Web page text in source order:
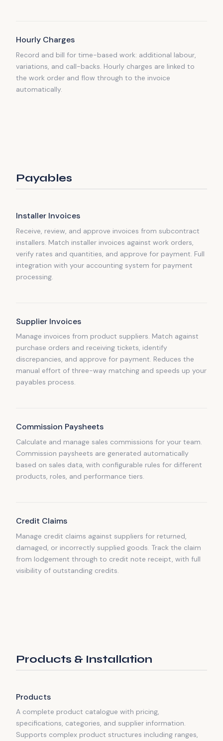
Hourly Charges
Record and bill for time-based work: additional labour,
variations, and call-backs. Hourly charges are linked to
the work order and flow through to the invoice
automatically.
Payables
Installer Invoices
Receive, review, and approve invoices from subcontract
installers. Match installer invoices against work orders,
verify rates and quantities, and approve for payment. Full
integration with your accounting system for payment
processing.
Supplier Invoices
Manage invoices from product suppliers. Match against
purchase orders and receiving tickets, identify
discrepancies, and approve for payment. Reduces the
manual effort of three-way matching and speeds up your
payables process.
Commission Paysheets
Calculate and manage sales commissions for your team.
Commission paysheets are generated automatically
based on sales data, with configurable rules for different
products, roles, and performance tiers.
Credit Claims
Manage credit claims against suppliers for returned,
damaged, or incorrectly supplied goods. Track the claim
from lodgement through to credit note receipt, with full
visibility of outstanding credits.
Products & Installation
Products
A complete product catalogue with pricing,
specifications, categories, and supplier information.
Supports complex product structures including ranges,